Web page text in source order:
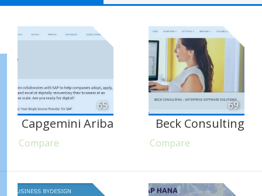
65
Capgemini Ariba
Compare
69
Beck Consulting
Compare